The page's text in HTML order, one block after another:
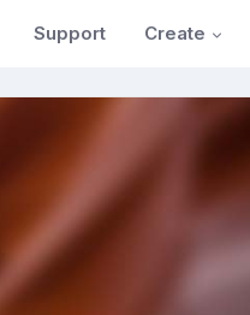
Support Create